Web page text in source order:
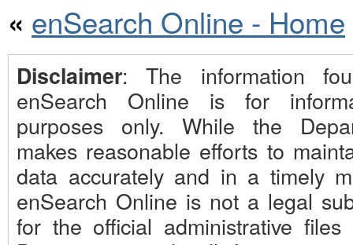
« enSearch Online - Home
Disclaimer: The information
enSearch Online is for
purposes only. While the
makes reasonable efforts to
data accurately and in a timely
enSearch Online is not a legal
for the official administrative